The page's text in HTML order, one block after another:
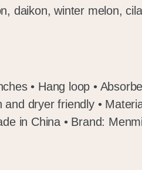
daikon, winter melon,
• Hang loop •
and dryer friendly •
in China • Brand: